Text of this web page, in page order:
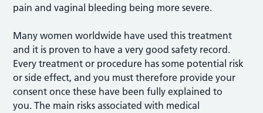
pain and vaginal bleeding being more severe.
Many women worldwide have used this treatment
and it is proven to have a very good safety record.
Every treatment or procedure has some potential risk
or side effect, and you must therefore provide your
consent once these have been fully explained to
you. The main risks associated with medical